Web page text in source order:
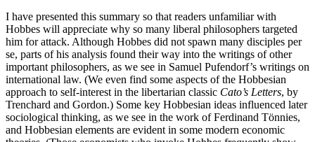
I have presented this summary so that readers unfamiliar with
Hobbes will appreciate why so many liberal philosophers targeted
him for attack. Although Hobbes did not spawn many disciples per
se, parts of his analysis found their way into the writings of other
important philosophers, as we see in Samuel Pufendorf’s writings on
international law. (We even find some aspects of the Hobbesian
approach to self-interest in the libertarian classic Cato’s Letters, by
Trenchard and Gordon.) Some key Hobbesian ideas influenced later
sociological thinking, as we see in the work of Ferdinand Tönnies,
and Hobbesian elements are evident in some modern economic